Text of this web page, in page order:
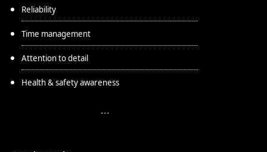
Reliability
Time management
Attention to detail
Health & safety awareness